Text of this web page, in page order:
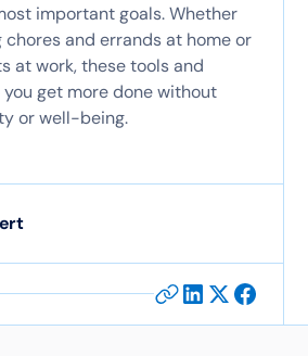
important goals. Whether
chores and errands at home or
at work, these tools and
get more done without
or well-being.